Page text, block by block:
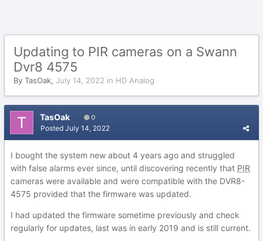
Updating to PIR cameras on a Swann
Dvr8 4575
By TasOak, July 14, 2022 in HD Analog
TasOak 0
Posted July 14, 2022
I bought the system new about 4 years ago and struggled
with false alarms ever since, until discovering recently that PIR
cameras were available and were compatible with the DVR8-
4575 provided that the firmware was updated.
I had updated the firmware sometime previously and check
regularly for updates, last was in early 2019 and is still current.